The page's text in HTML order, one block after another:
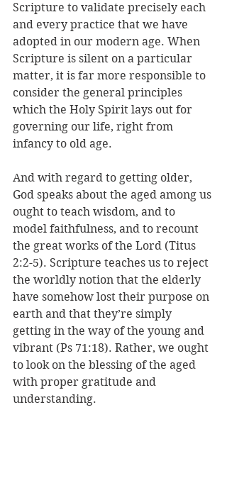
Scripture to validate precisely each
and every practice that we have
adopted in our modern age. When
Scripture is silent on a particular
matter, it is far more responsible to
consider the general principles
which the Holy Spirit lays out for
governing our life, right from
infancy to old age.
And with regard to getting older,
God speaks about the aged among us
ought to teach wisdom, and to
model faithfulness, and to recount
the great works of the Lord (Titus
2:2-5). Scripture teaches us to reject
the worldly notion that the elderly
have somehow lost their purpose on
earth and that they’re simply
getting in the way of the young and
vibrant (Ps 71:18). Rather, we ought
to look on the blessing of the aged
with proper gratitude and
understanding.